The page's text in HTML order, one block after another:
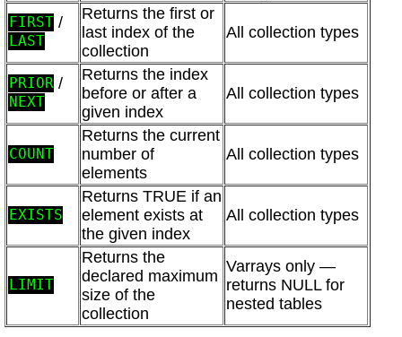
FIRST/
LAST
Returns the first or
last index of the
collection
All collection types
PRIOR/
NEXT
Returns the index
before or after a
given index
All collection types
COUNT
Returns the current
number of
elements
All collection types
EXISTS
Returns TRUE if an
element exists at
the given index
All collection types
LIMIT
Returns the
declared maximum
size of the
collection
Varrays only —
returns NULL for
nested tables